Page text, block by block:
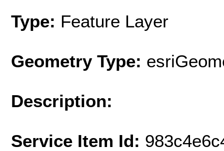
Type: Feature Layer
Geometry Type:
Description:
Service Item Id: